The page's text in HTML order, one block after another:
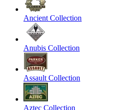
Ancient Collection
Anubis Collection
Assault Collection
Aztec Collection